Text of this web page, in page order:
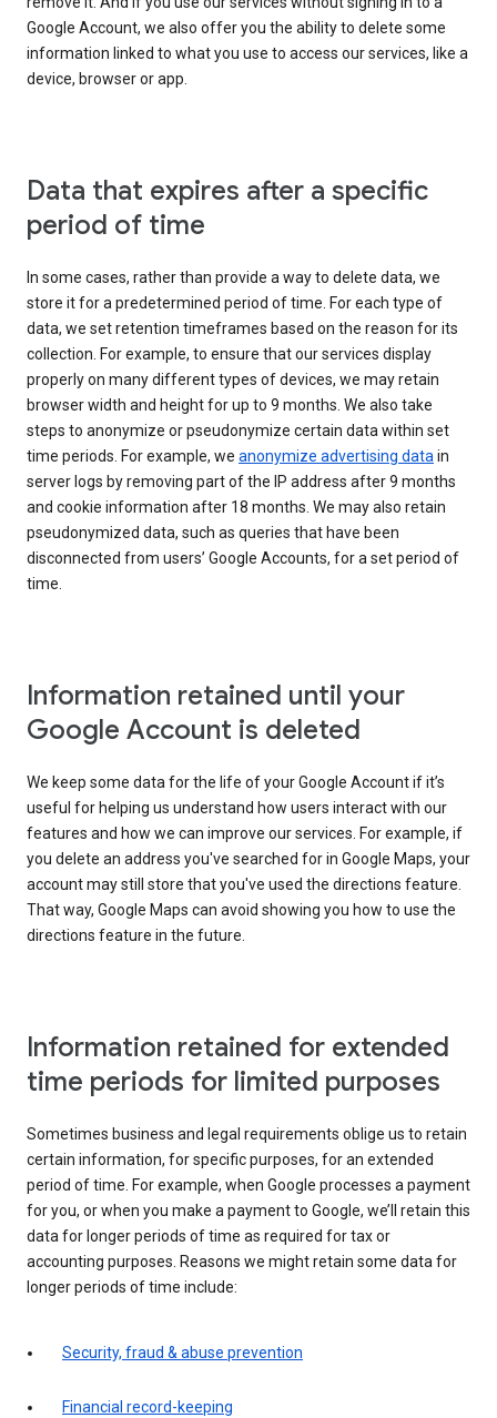
Google Account, we also offer you the ability to delete some
information linked to what you use to access our services, like a
device, browser or app.
Data that expires after a specific
period of time
In some cases, rather than provide a way to delete data, we
store it for a predetermined period of time. For each type of
data, we set retention timeframes based on the reason for its
collection. For example, to ensure that our services display
properly on many different types of devices, we may retain
browser width and height for up to 9 months. We also take
steps to anonymize or pseudonymize certain data within set
time periods. For example, we anonymize advertising datain
server logs by removing part of the IP address after 9 months
and cookie information after 18 months. We may also retain
pseudonymized data, such as queries that have been
disconnected from users’ Google Accounts, for a set period of
time.
Information retained until your
Google Account is deleted
We keep some data for the life of your Google Account if it’s
useful for helping us understand how users interact with our
features and how we can improve our services. For example, if
you delete an address you've searched for in Google Maps, your
account may still store that you've used the directions feature.
That way, Google Maps can avoid showing you how to use the
directions feature in the future.
Information retained for extended
time periods for limited purposes
Sometimes business and legal requirements oblige us to retain
certain information, for specific purposes, for an extended
period of time. For example, when Google processes a payment
for you, or when you make a payment to Google, we’ll retain this
data for longer periods of time as required for tax or
accounting purposes. Reasons we might retain some data for
longer periods of time include:
Security, fraud & abuse prevention
Financial record-keeping